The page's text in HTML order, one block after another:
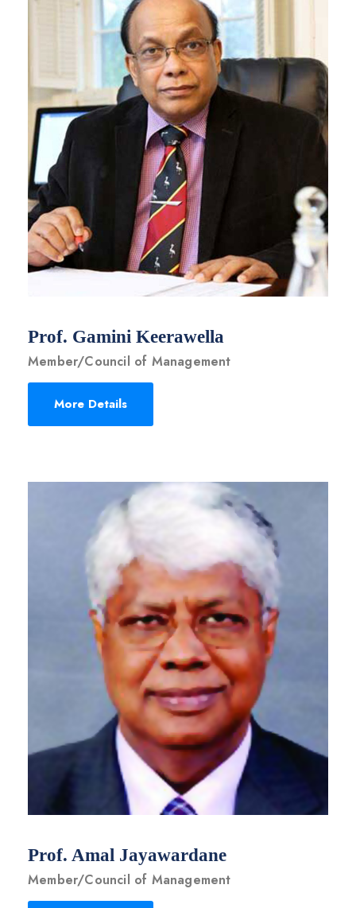
Prof. Gamini Keerawella
Member/Council of Management
More Details
Prof. Amal Jayawardane
Member/Council of Management